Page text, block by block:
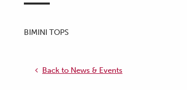
BIMINI TOPS
Back to News & Events